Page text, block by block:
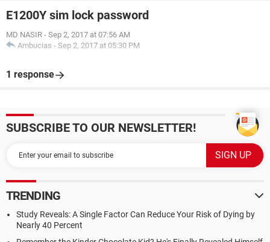
E1200Y sim lock password
MD NASIR - Sep 2, 2017 at 07:56 AM
Ambucias - Sep 2, 2017 at 05:30 PM
1 response
SUBSCRIBE TO OUR NEWSLETTER!
TRENDING
Study Reveals: A Single Factor Can Reduce Your Risk of Dying by
Nearly 40 Percent